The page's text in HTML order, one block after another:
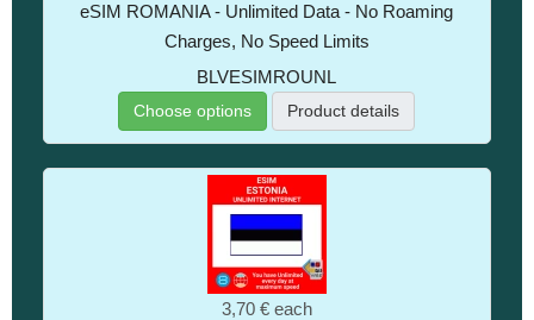
eSIM ROMANIA - Unlimited Data - No Roaming
Charges, No Speed Limits
BLVESIMROUNL
Choose options Product details
3,70 € each